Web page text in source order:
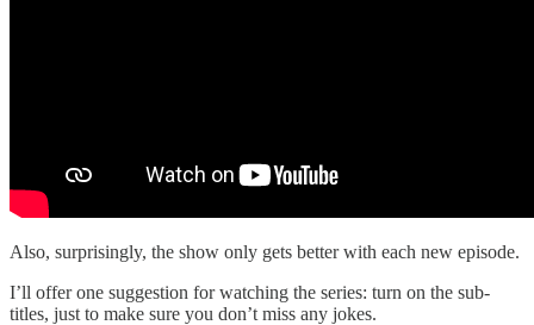
Also, surprisingly, the show only gets better with each new episode.
I’ll offer one suggestion for watching the series: turn on the sub-
titles, just to make sure you don’t miss any jokes.